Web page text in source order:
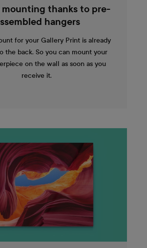
mounting thanks to pre-
hangers
for your Gallery Print is already
the back. So you can mount your
on the wall as soon as you
receive it.